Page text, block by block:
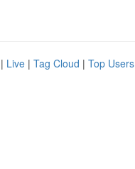
| Live | Tag Cloud | Top Users